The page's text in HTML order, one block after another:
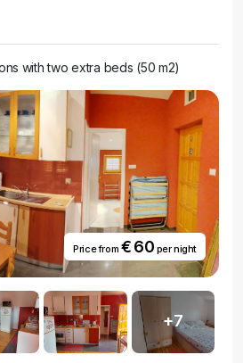
with two extra beds (50 m2)
Price from € 60 per night
+7